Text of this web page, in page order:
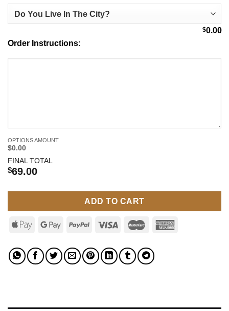
$0.00
Order Instructions:
OPTIONS AMOUNT
$0.00
FINAL TOTAL
$69.00
ADD TO CART